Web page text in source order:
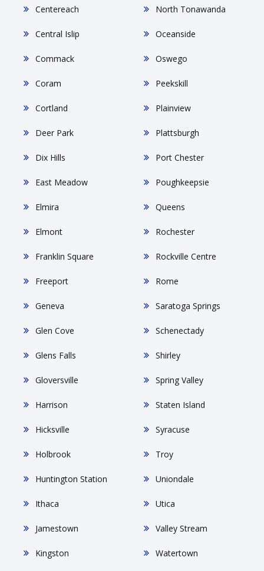
Centereach
Central Islip
Commack
Coram
Cortland
Deer Park
Dix Hills
East Meadow
Elmira
Elmont
Franklin Square
Freeport
Geneva
Glen Cove
Glens Falls
Gloversville
Harrison
Hicksville
Holbrook
Huntington Station
Ithaca
Jamestown
Kingston
North Tonawanda
Oceanside
Oswego
Peekskill
Plainview
Plattsburgh
Port Chester
Poughkeepsie
Queens
Rochester
Rockville Centre
Rome
Saratoga Springs
Schenectady
Shirley
Spring Valley
Staten Island
Syracuse
Troy
Uniondale
Utica
Valley Stream
Watertown